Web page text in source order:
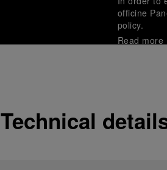
officine
policy.
Read more
Technical